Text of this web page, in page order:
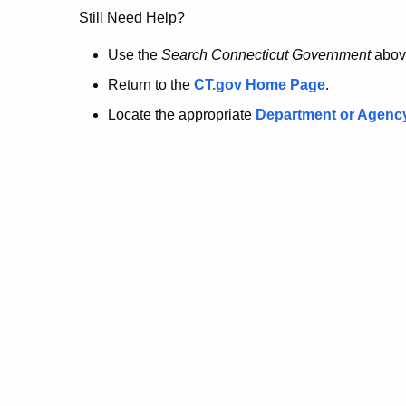
no
longer
here.
Still Need Help?
Use the Search Connecticut Government
Return to the CT.gov Home Page.
Locate the appropriate Department or